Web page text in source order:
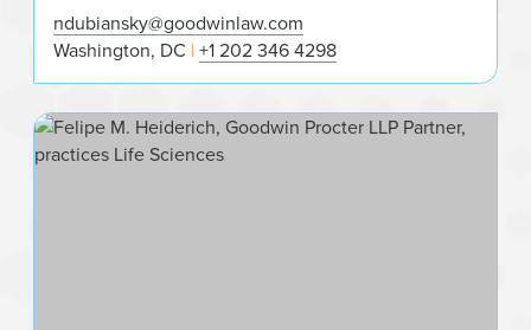
ndubiansky@goodwinlaw.com
Washington, DC +1 202 346 4298